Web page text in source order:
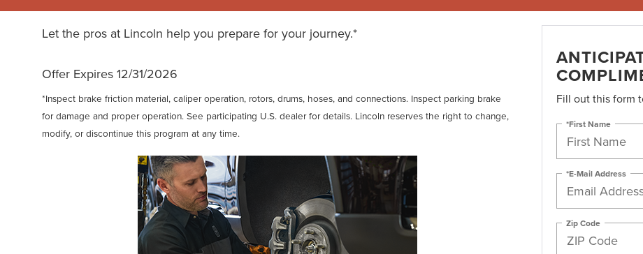
Let the pros at Lincoln help you prepare for your journey.*
Offer Expires 12/31/2026
*Inspect brake friction material, caliper operation, rotors, drums, hoses, and connections. Inspect parking brake
for damage and proper operation. See participating U.S. dealer for details. Lincoln reserves the right to change,
modify, or discontinue this program at any time.
Fill out this form
*First Name
*E-Mail Address
Zip Code